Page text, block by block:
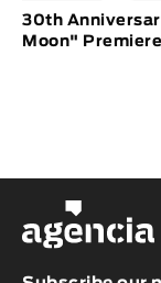
30th
Moon"